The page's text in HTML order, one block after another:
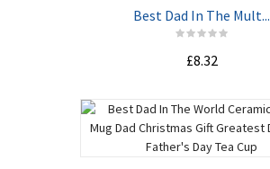
Best Dad In The Mult...
£8.32